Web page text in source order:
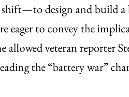
design and build a
eager to convey the
allowed veteran reporter
the “battery war”